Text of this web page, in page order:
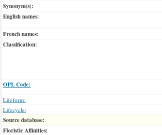
Synonym(s):
English names:
French names:
Classification:
OPL Code:
Lifeform:
Lifecycle:
Source database:
Floristic Affinities: